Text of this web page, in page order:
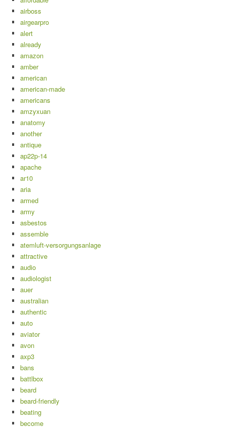
airboss
airgearpro
alert
already
amazon
amber
american
american-made
americans
amzyxuan
anatomy
another
antique
ap22p-14
apache
ar10
aria
armed
army
asbestos
assemble
atemluft-versorgungsanlage
attractive
audio
audiologist
auer
australian
authentic
auto
aviator
avon
axp3
bans
battlbox
beard
beard-friendly
beating
become